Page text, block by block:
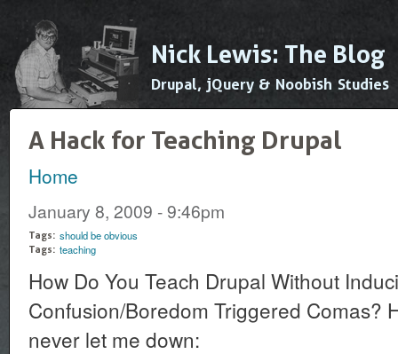
Nick Lewis: The Blog
Drupal, jQuery & Noobish Studies
A Hack for Teaching Drupal
Home
January 8, 2009 - 9:46pm
Tags: should be obvious
Tags: teaching
How Do You Teach Drupal Without
Confusion/Boredom Triggered Comas?
never let me down: